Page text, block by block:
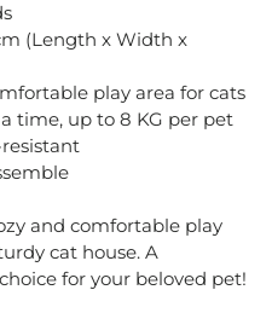
(Length x Width x
play area for cats
time, up to 8 KG per pet
and comfortable play
cat house. A
for your beloved pet!